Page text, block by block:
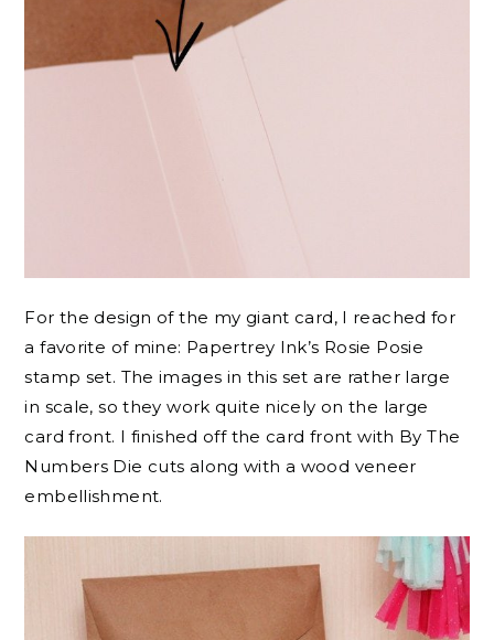
For the design of the my giant card, I reached for
a favorite of mine: Papertrey Ink’s Rosie Posie
stamp set. The images in this set are rather large
in scale, so they work quite nicely on the large
card front. I finished off the card front with By The
Numbers Die cuts along with a wood veneer
embellishment.